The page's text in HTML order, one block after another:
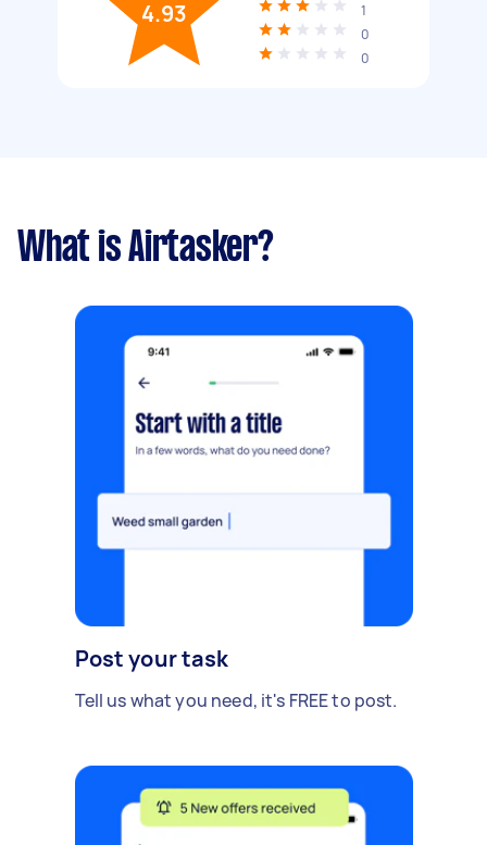
4.93
1
0
0
What is Airtasker?
Post your task
Tell us what you need, it's FREE to post.